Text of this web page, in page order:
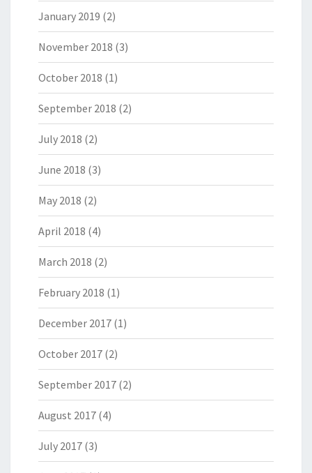
January 2019 (2)
November 2018 (3)
October 2018 (1)
September 2018 (2)
July 2018 (2)
June 2018 (3)
May 2018 (2)
April 2018 (4)
March 2018 (2)
February 2018 (1)
December 2017 (1)
October 2017 (2)
September 2017 (2)
August 2017 (4)
July 2017 (3)